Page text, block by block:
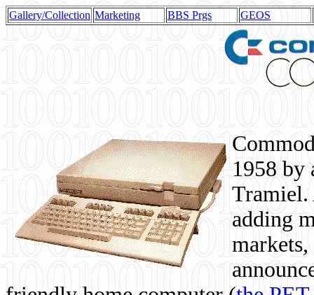
Gallery/Collection Marketing BBS Prgs GEOS
1958 by
Tramiel.
adding